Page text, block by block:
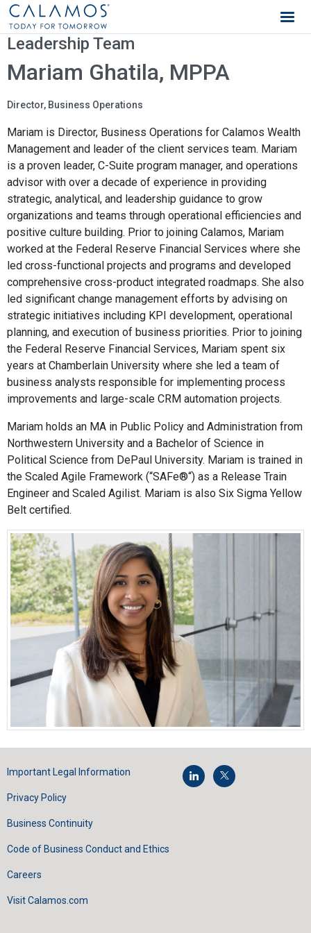
Calamos Wealth Management
Leadership Team
Mariam Ghatila, MPPA
Director, Business Operations
Mariam is Director, Business Operations for Calamos Wealth
Management and leader of the client services team. Mariam
is a proven leader, C-Suite program manager, and operations
advisor with over a decade of experience in providing
strategic, analytical, and leadership guidance to grow
organizations and teams through operational efficiencies and
positive culture building. Prior to joining Calamos, Mariam
worked at the Federal Reserve Financial Services where she
led cross-functional projects and programs and developed
comprehensive cross-product integrated roadmaps. She also
led significant change management efforts by advising on
strategic initiatives including KPI development, operational
planning, and execution of business priorities. Prior to joining
the Federal Reserve Financial Services, Mariam spent six
years at Chamberlain University where she led a team of
business analysts responsible for implementing process
improvements and large-scale CRM automation projects.
Mariam holds an MA in Public Policy and Administration from
Northwestern University and a Bachelor of Science in
Political Science from DePaul University. Mariam is trained in
the Scaled Agile Framework (“SAFe®“) as a Release Train
Engineer and Scaled Agilist. Mariam is also Six Sigma Yellow
Belt certified.
Important Legal Information
Privacy Policy
Business Continuity
Code of Business Conduct and Ethics
Careers
Visit Calamos.com